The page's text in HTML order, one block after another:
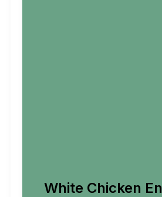
White Chicken